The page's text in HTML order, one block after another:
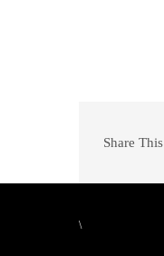
Share This
\